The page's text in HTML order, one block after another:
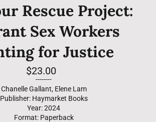
Rescue Project:
Sex Workers
for Justice
Regular
price
$23.00
--------
Chanelle Gallant, Elene Lam
Publisher: Haymarket Books
Year: 2024
Format: Paperback